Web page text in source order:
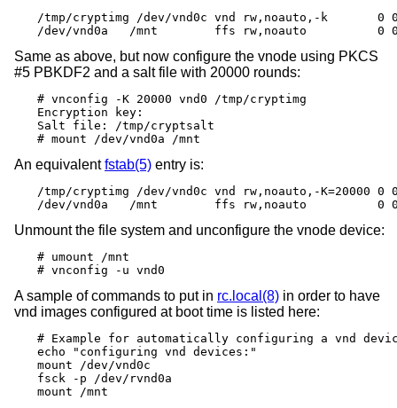
/tmp/cryptimg /dev/vnd0c vnd rw,noauto,-k       0
/dev/vnd0a   /mnt        ffs rw,noauto          0
Same as above, but now configure the vnode using PKCS
#5 PBKDF2 and a salt file with 20000 rounds:
# vnconfig -K 20000 vnd0 /tmp/cryptimg
Encryption key:
Salt file: /tmp/cryptsalt
# mount /dev/vnd0a /mnt
An equivalentfstab(5) entry is:
/tmp/cryptimg /dev/vnd0c vnd rw,noauto,-K=20000 0
/dev/vnd0a   /mnt        ffs rw,noauto          0
Unmount the file system and unconfigure the vnode device:
# umount /mnt
# vnconfig -u vnd0
A sample of commands to put in rc.local(8) in order to have
vnd images configured at boot time is listed here:
# Example for automatically configuring a vnd
echo "configuring vnd devices:"
mount /dev/vnd0c
fsck -p /dev/rvnd0a
mount /mnt